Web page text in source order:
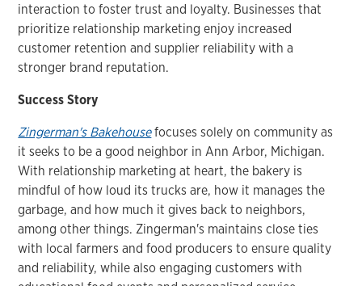
interaction to foster trust and loyalty. Businesses that
prioritize relationship marketing enjoy increased
customer retention and supplier reliability with a
stronger brand reputation.
Success Story
Zingerman's Bakehousefocuses solely on community as
it seeks to be a good neighbor in Ann Arbor, Michigan.
With relationship marketing at heart, the bakery is
mindful of how loud its trucks are, how it manages the
garbage, and how much it gives back to neighbors,
among other things. Zingerman's maintains close ties
with local farmers and food producers to ensure quality
and reliability, while also engaging customers with